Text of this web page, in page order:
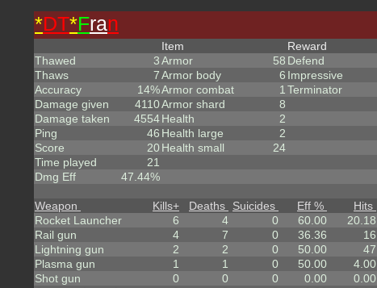
*DT*Fran
Thawed
3
Thaws
7
Accuracy
14%
Damage given
4110
Damage taken
4554
Ping
46
Score
20
Time played
21
Dmg Eff
47.44%
Item
Armor
58
Armor body
6
Armor combat
1
Armor shard
8
Health
2
Health large
2
Health small
24
Reward
Defend
Impressive
Terminator
Weapon Kills+ Deaths Suicides Eff % Hits
Rocket Launcher
6 4 0 60.00 20.18
Rail gun
4 7 0 36.36 16
Lightning gun
2 2 0 50.00 47
Plasma gun
1 1 0 50.00 4.00
Shot gun
0 0 0 0.00 0.00